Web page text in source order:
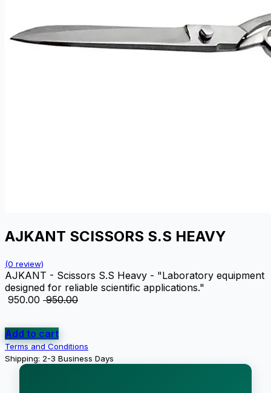
AJKANT SCISSORS S.S HEAVY
(0 review)
AJKANT - Scissors S.S Heavy - "Laboratory equipment
designed for reliable scientific applications."
950.00 ₹950.00
Add to cart
Terms and Conditions
Shipping: 2-3 Business Days